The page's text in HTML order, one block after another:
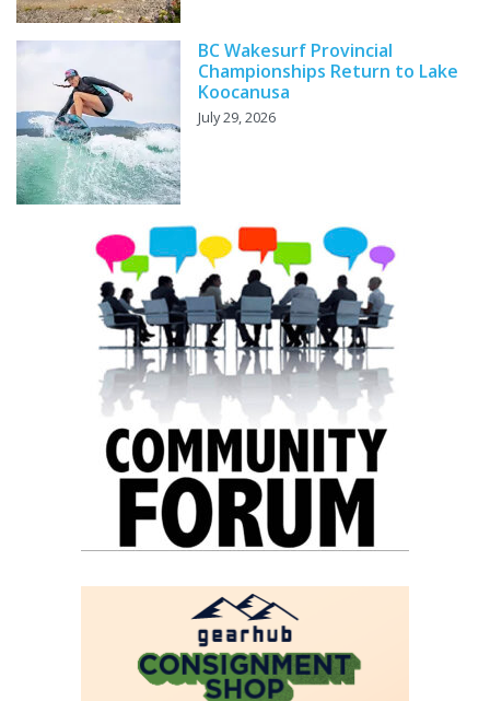
BC Wakesurf Provincial
Championships Return to Lake
Koocanusa
July 29, 2026